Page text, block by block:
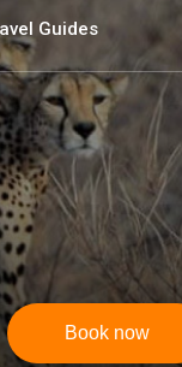
Guides
Book now